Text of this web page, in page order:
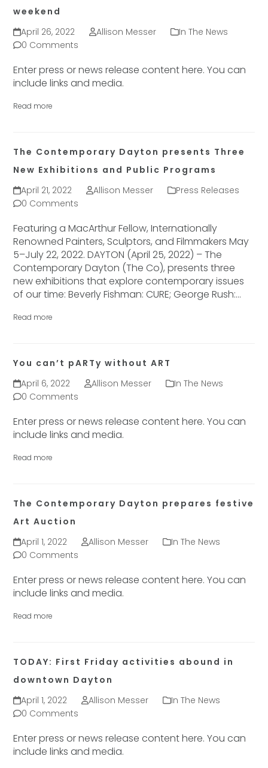
weekend
April 26, 2022
Allison Messer
In The News
0 Comments
Enter press or news release content here. You can
include links and media.
Read more
The Contemporary Dayton presents Three
New Exhibitions and Public Programs
April 21, 2022
Allison Messer
Press Releases
0 Comments
Featuring a MacArthur Fellow, Internationally
Renowned Painters, Sculptors, and Filmmakers May
5–July 22, 2022. DAYTON (April 25, 2022) – The
Contemporary Dayton (The Co), presents three
new exhibitions that explore contemporary issues
of our time: Beverly Fishman: CURE; George Rush:…
Read more
You can’t pARTy without ART
April 6, 2022
Allison Messer
In The News
0 Comments
Enter press or news release content here. You can
include links and media.
Read more
The Contemporary Dayton prepares festive
Art Auction
April 1, 2022
Allison Messer
In The News
0 Comments
Enter press or news release content here. You can
include links and media.
Read more
TODAY: First Friday activities abound in
downtown Dayton
April 1, 2022
Allison Messer
In The News
0 Comments
Enter press or news release content here. You can
include links and media.